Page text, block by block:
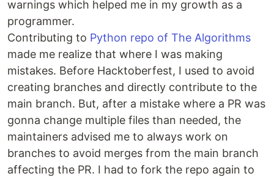
warnings which helped me in my growth as a
programmer.
Contributing to Python repo of The Algorithms
made me realize that where I was making
mistakes. Before Hacktoberfest, I used to avoid
creating branches and directly contribute to the
main branch. But, after a mistake where a PR was
gonna change multiple files than needed, the
maintainers advised me to always work on
branches to avoid merges from the main branch
affecting the PR. I had to fork the repo again to